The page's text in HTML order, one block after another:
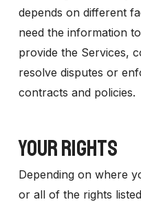
depends on different
need the information
provide the Services,
resolve disputes or
contracts and policies.
YOUR RIGHTS
Depending on where
or all of the rights